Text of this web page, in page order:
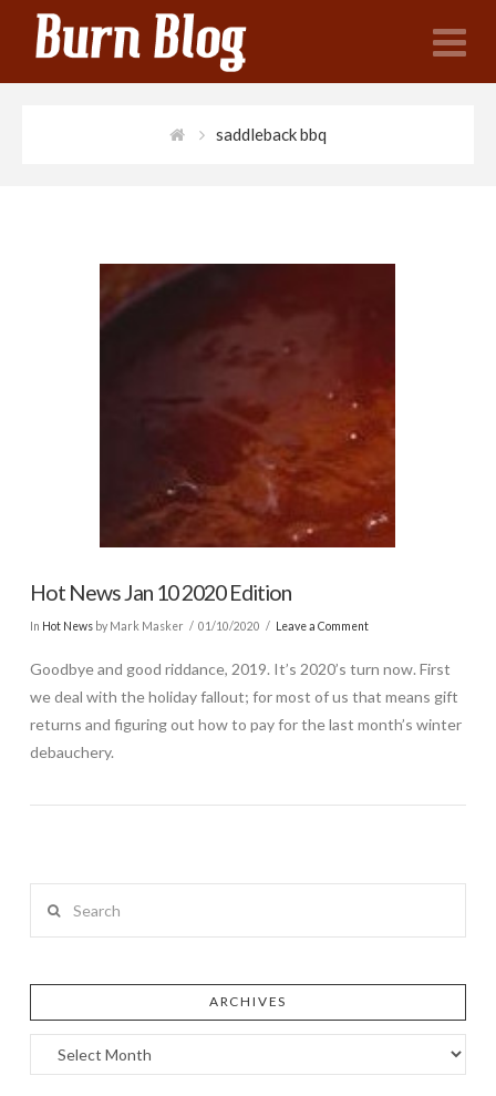
saddleback bbq
Hot News Jan 10 2020 Edition
In Hot Newsby Mark Masker 01/10/2020 Leave a Comment
Goodbye and good riddance, 2019. It’s 2020’s turn now. First
we deal with the holiday fallout; for most of us that means gift
returns and figuring out how to pay for the last month’s winter
debauchery.
ARCHIVES